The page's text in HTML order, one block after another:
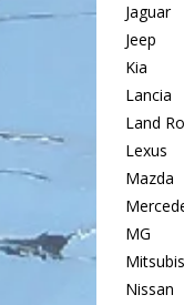
Jaguar
Jeep
Kia
Lancia
Land
Lexus
Mazda
MG
Nissan